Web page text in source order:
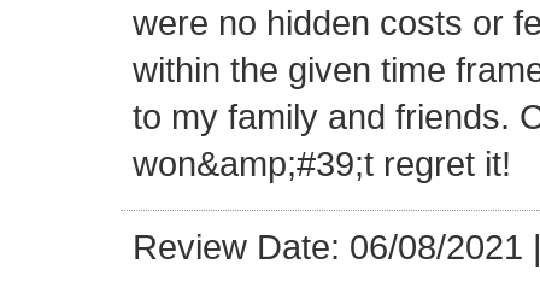
were no hidden costs or
within the given time
to my family and friends.
won&amp;#39;t regret it!
Review Date: 06/08/2021